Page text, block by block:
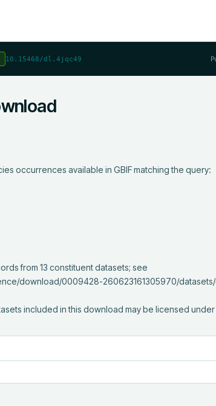
10.15468/dl.4jqc49
occurrences available in GBIF matching the query:
download/0009428-260623161305970/
included in this download may be licensed